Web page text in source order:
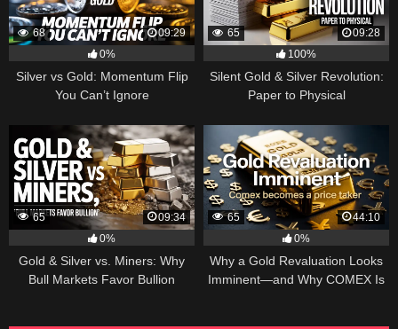
68
09:29
0%
Silver vs Gold: Momentum Flip
You Can’t Ignore
65
09:28
100%
Silent Gold & Silver Revolution:
Paper to Physical
65
09:34
0%
Gold & Silver vs. Miners: Why
Bull Markets Favor Bullion
65
44:10
0%
Why a Gold Revaluation Looks
Imminent—and Why COMEX Is